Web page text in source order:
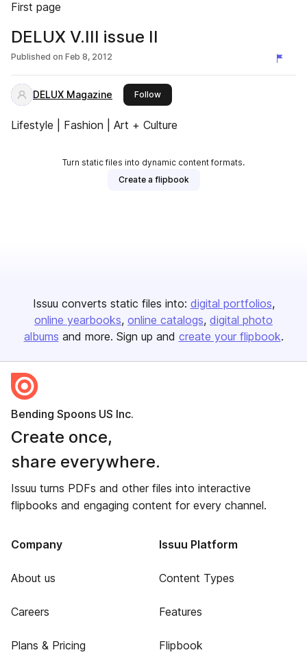
First page
DELUX V.III issue II
Published on Feb 8, 2012
DELUX Magazine Followthis publisher
Lifestyle | Fashion | Art + Culture
Turn static files into dynamic content formats.
Create a flipbook
Issuu converts static files into: digital portfolios
online yearbooks online catalogs digital photo
albums and more. Sign up and create your flipbook.
Bending Spoons US Inc.
Create once,
share everywhere.
Issuu turns PDFs and other files into interactive
flipbooks and engaging content for every channel.
Company
About us
Careers
Plans & Pricing
Issuu Platform
Content Types
Features
Flipbook